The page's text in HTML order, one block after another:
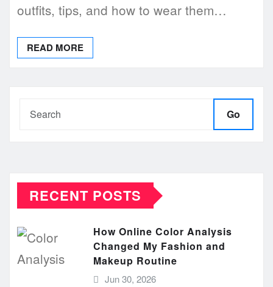
outfits, tips, and how to wear them…
READ MORE
Go
RECENT POSTS
How Online Color Analysis
Changed My Fashion and
Makeup Routine
Jun 30, 2026